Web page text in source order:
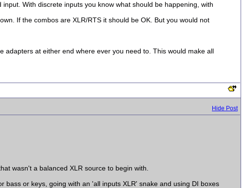
With discrete inputs you know what should be happening, with
If the combos are XLR/RTS it should be OK. But you would not
adapters at either end where ever you need to. This would make all
Hide Post
wasn't a balanced XLR source to begin with.
or keys, going with an 'all inputs XLR' snake and using DI boxes